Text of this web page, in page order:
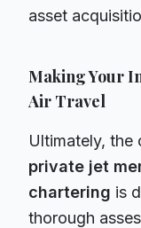
asset
Making Your
Air Travel
Ultimately, the
private jet
chartering is
thorough